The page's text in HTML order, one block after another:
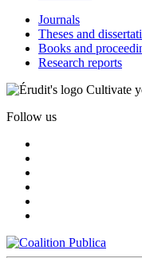
Journals
Theses and
Books and
Research reports
Cultivate
Follow us